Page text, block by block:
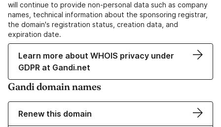
will continue to provide non-personal data such as company
names, technical information about the sponsoring registrar,
the domain's registration status, creation data, and
expiration date.
Learn more about WHOIS privacy under
GDPR at Gandi.net
Gandi domain names
Renew this domain